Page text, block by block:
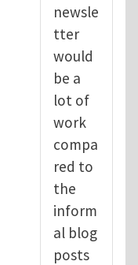
newsle
tter
would
be a
lot of
work
compa
red to
the
inform
al blog
posts